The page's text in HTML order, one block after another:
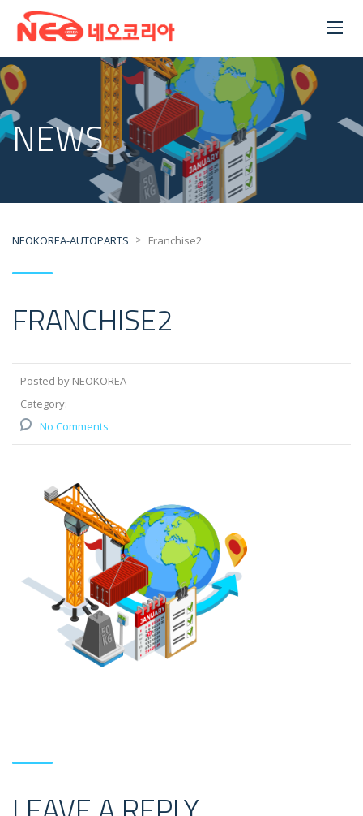
NEWS
NEOKOREA-AUTOPARTS > Franchise2
FRANCHISE2
Posted by NEOKOREA
Category:
No Comments